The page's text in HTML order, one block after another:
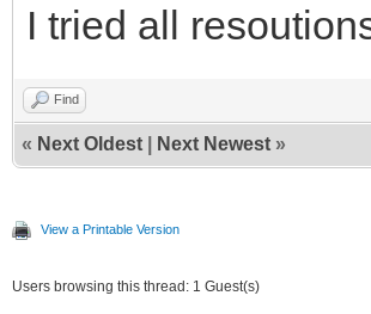
I tried all
Find
« Next Oldest Next Newest »
View a Printable Version
Users browsing this thread: 1 Guest(s)